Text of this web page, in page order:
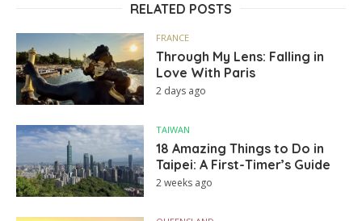
RELATED POSTS
FRANCE
Through My Lens: Falling in
Love With Paris
2 days ago
TAIWAN
18 Amazing Things to Do in
Taipei: A First-Timer’s Guide
2 weeks ago